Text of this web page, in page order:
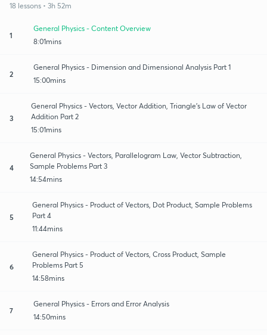
18 lessons • 3h 52m
1
General Physics - Content Overview
8:01mins
2
General Physics - Dimension and Dimensional Analysis Part 1
15:00mins
3
General Physics - Vectors, Vector Addition, Triangle’s Law of Vector
Addition Part 2
15:01mins
4
General Physics - Vectors, Parallelogram Law, Vector Subtraction,
Sample Problems Part 3
14:54mins
5
General Physics - Product of Vectors, Dot Product, Sample Problems
Part 4
11:44mins
6
General Physics - Product of Vectors, Cross Product, Sample
Problems Part 5
14:58mins
7
General Physics - Errors and Error Analysis
14:50mins